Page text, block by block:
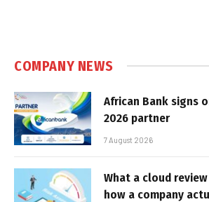
COMPANY NEWS
African Bank signs
2026 partner
7 August 2026
What a cloud
how a company